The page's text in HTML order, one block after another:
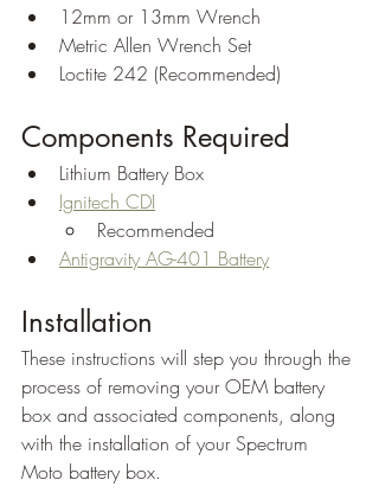
12mm or 13mm Wrench
Metric Allen Wrench Set
Loctite 242 (Recommended)
Components Required
Lithium Battery Box
Ignitech CDI
Recommended
Antigravity AG-401 Battery
Installation
These instructions will step you through the
process of removing your OEM battery
box and associated components, along
with the installation of your Spectrum
Moto battery box.